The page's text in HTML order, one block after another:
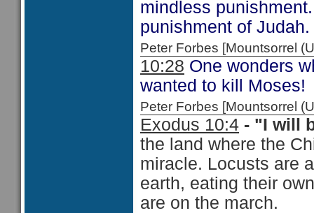
mindless
punishment of
Peter Forbes [Mountsorrel
10:28 One wonders
wanted to kill Moses!
Peter Forbes [Mountsorrel
Exodus 10:4 - "I will
the land where the
miracle. Locusts are
earth, eating their
are on the march.